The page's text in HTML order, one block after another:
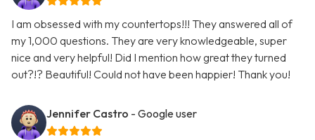
I am obsessed with my countertops!!! They answered all of
my 1,000 questions. They are very knowledgeable, super
nice and very helpful! Did I mention how great they turned
out?!? Beautiful! Could not have been happier! Thank you!
Jennifer Castro - Google user